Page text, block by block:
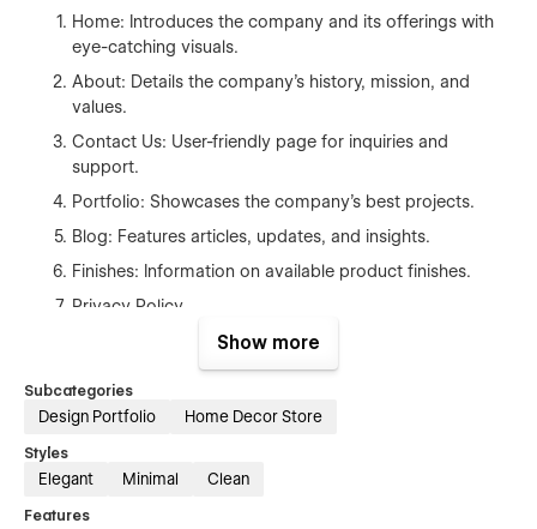
Home: Introduces the company and its offerings with
eye-catching visuals.
About: Details the company's history, mission, and
values.
Contact Us: User-friendly page for inquiries and
support.
Portfolio: Showcases the company's best projects.
Blog: Features articles, updates, and insights.
Finishes: Information on available product finishes.
Privacy Policy
Blog:Easily add and manage blog posts.
Projects:
Show more
Subcategories
Design Portfolio Home Decor Store
Styles
Elegant Minimal Clean
Features